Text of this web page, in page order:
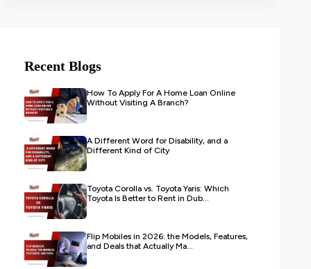
Recent Blogs
How To Apply For A Home Loan Online
Without Visiting A Branch?
A Different Word for Disability, and a
Different Kind of City
Toyota Corolla vs. Toyota Yaris: Which
Toyota Is Better to Rent in Dub...
Flip Mobiles in 2026: the Models, Features,
and Deals that Actually Ma...